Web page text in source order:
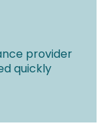
provider
quickly